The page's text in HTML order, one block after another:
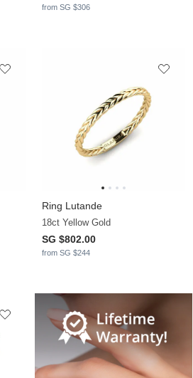
from SG $306
Ring Lutande
18ct Yellow Gold
SG $802.00
from SG $244